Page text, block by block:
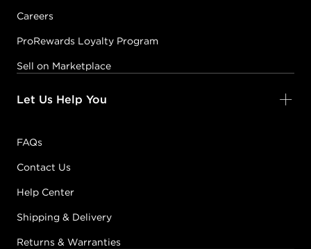
Careers
ProRewards Loyalty Program
Sell on Marketplace
Let Us Help You
FAQs
Contact Us
Help Center
Shipping & Delivery
Returns & Warranties